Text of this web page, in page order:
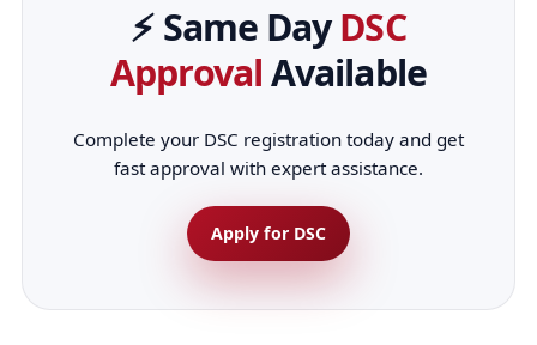
⚡ Same DayDSC
ApprovalAvailable
Complete your DSC registration today and get
fast approval with expert assistance.
Apply for DSC